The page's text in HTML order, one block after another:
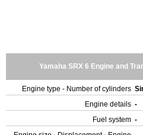
Yamaha SRX 6 Engine and
Engine type - Number of cylinders
Engine details -
Fuel system -